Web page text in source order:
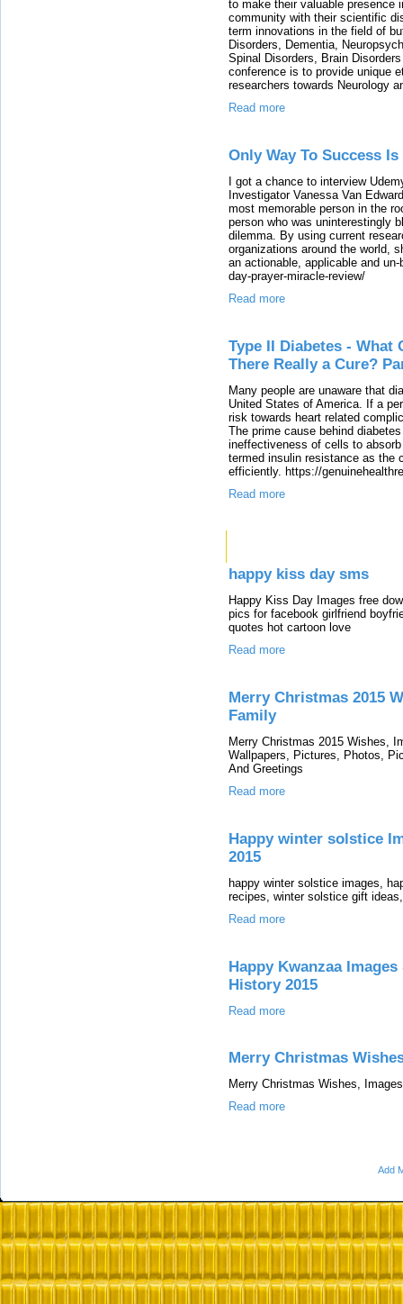
to make their valuable presence
community with their scientific
term innovations in the field of
Disorders, Dementia,
Spinal Disorders, Brain
conference is to provide unique
researchers towards Neurology
Read more
Only Way To Success
I got a chance to interview
Investigator Vanessa Van
most memorable person in the
person who was uninterestingly
dilemma. By using current
organizations around the world,
an actionable, applicable and
day-prayer-miracle-review/
Read more
Type II Diabetes - What
There Really a Cure?
Many people are unaware that
United States of America. If a
risk towards heart related
The prime cause behind
ineffectiveness of cells to
termed insulin resistance as the
efficiently. https://
Read more
happy kiss day sms
Happy Kiss Day Images free
pics for facebook girlfriend
quotes hot cartoon love
Read more
Merry Christmas 2015
Family
Merry Christmas 2015 Wishes,
Wallpapers, Pictures, Photos,
And Greetings
Read more
Happy winter solstice
2015
happy winter solstice images,
recipes, winter solstice gift
Read more
Happy Kwanzaa
History 2015
Read more
Merry Christmas
Merry Christmas Wishes,
Read more
Add